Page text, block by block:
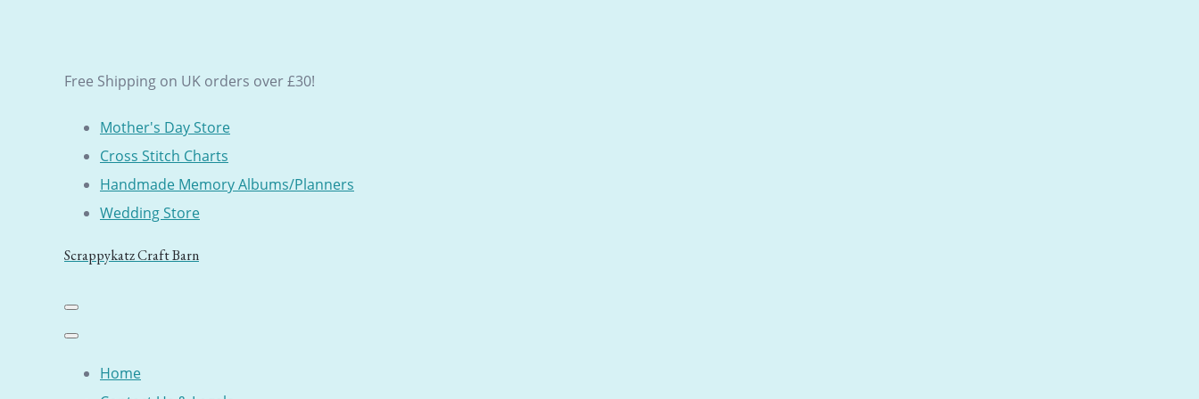
Free Shipping on UK orders over £30!
Mother's Day Store
Cross Stitch Charts
Handmade Memory Albums/Planners
Wedding Store
Scrappykatz Craft Barn
Home